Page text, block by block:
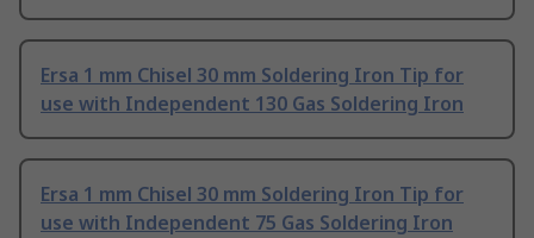
Ersa 1 mm Chisel 30 mm Soldering Iron Tip for
use with Independent 130 Gas Soldering Iron
Ersa 1 mm Chisel 30 mm Soldering Iron Tip for
use with Independent 75 Gas Soldering Iron